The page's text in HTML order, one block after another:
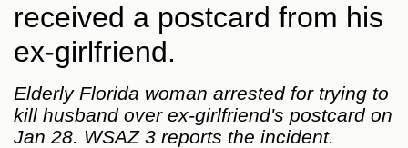
received a postcard from his
ex-girlfriend.
Elderly Florida woman arrested for trying to
kill husband over ex-girlfriend's postcard on
Jan 28. WSAZ 3 reports the incident.